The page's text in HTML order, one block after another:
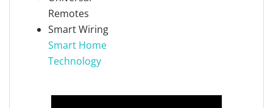
Remotes
Smart Wiring
Smart Home
Technology